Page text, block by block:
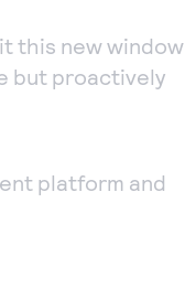
this new window
but proactively
platform and